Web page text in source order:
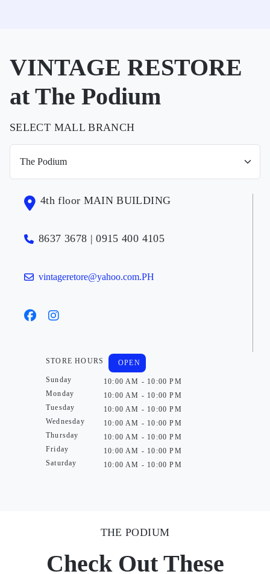
VINTAGE RESTORE
at The Podium
SELECT MALL BRANCH
4th floor MAIN BUILDING
8637 3678 | 0915 400 4105
vintageretore@yahoo.com.PH
STORE HOURS
Sunday
Monday
Tuesday
Wednesday
Thursday
Friday
Saturday
OPEN
10:00 AM - 10:00 PM
10:00 AM - 10:00 PM
10:00 AM - 10:00 PM
10:00 AM - 10:00 PM
10:00 AM - 10:00 PM
10:00 AM - 10:00 PM
10:00 AM - 10:00 PM
THE PODIUM
Check Out These